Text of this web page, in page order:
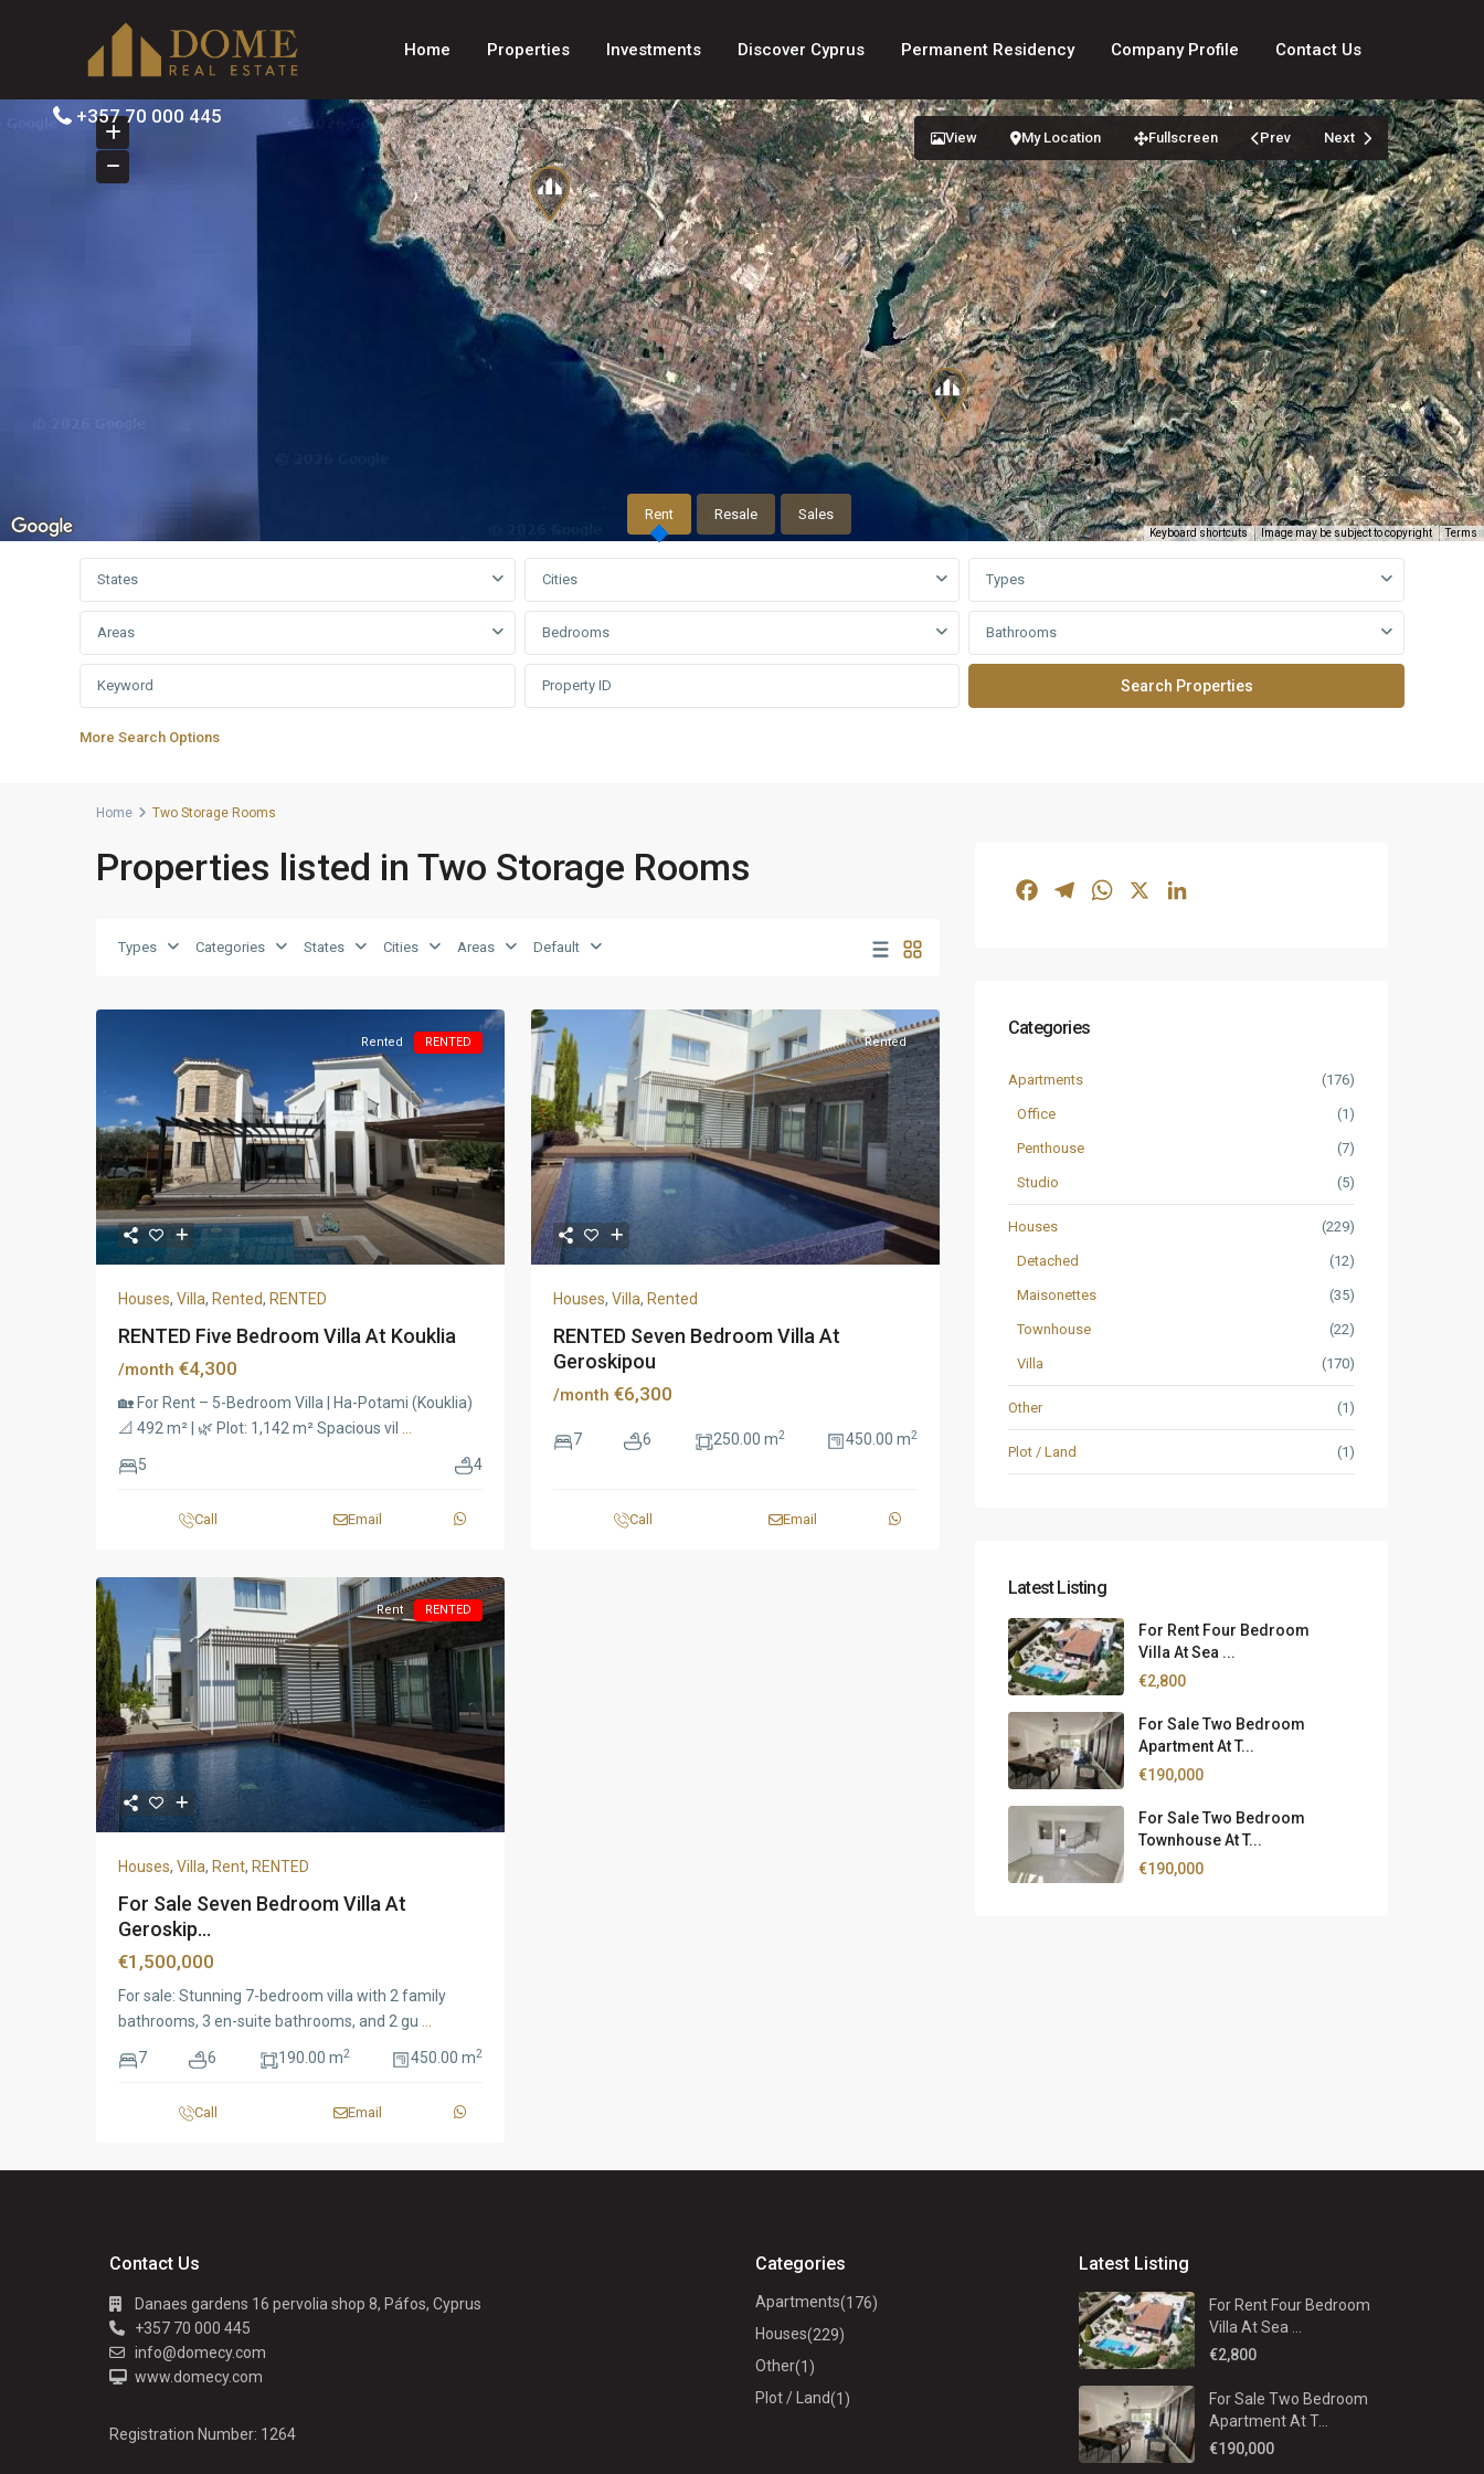
Home Properties Investments Discover Cyprus Permanent Residency Company Profile Contact Us
+357 70 000 445
Keyboard shortcuts Image may be subject to copyright Terms
View My Location Fullscreen Prev Next
Rent Resale Sales
States Cities Types
Areas Bedrooms Bathrooms
More Search Options
Home Two Storage Rooms
Properties listed in Two Storage Rooms
Types Categories States Cities Areas Default
Rented RENTED
Houses, Villa, Rented, RENTED
RENTED Five Bedroom Villa At Kouklia
/month €4,300
🏡 For Rent – 5-Bedroom Villa | Ha-Potami (Kouklia)
📐 492 m² | 🌿 Plot: 1,142 m² Spacious vil
5 4
Call Email
Rented
Houses, Villa, Rented
RENTED Seven Bedroom Villa At
Geroskipou
/month €6,300
7 6 250.00 m2 450.00 m2
Call Email
Rent RENTED
Houses, Villa, Rent, RENTED
For Sale Seven Bedroom Villa At
Geroskip...
€1,500,000
For sale: Stunning 7-bedroom villa with 2 family
bathrooms, 3 en-suite bathrooms, and 2 gu ...
7 6 190.00 m2 450.00 m2
Call Email
FacebookTelegramWhatsApp
Categories
Apartments (176)
Office (1)
Penthouse (7)
Studio (5)
Houses (229)
Detached (12)
Maisonettes (35)
Townhouse (22)
Villa (170)
Other (1)
Plot / Land (1)
Latest Listing
For Rent Four Bedroom
Villa At Sea ...
€2,800
For Sale Two Bedroom
Apartment At T...
€190,000
For Sale Two Bedroom
Townhouse At T...
€190,000
Contact Us
Danaes gardens 16 pervolia shop 8, Páfos, Cyprus
+357 70 000 445
info@domecy.com
www.domecy.com
Registration Number: 1264
Categories
Apartments(176)
Houses(229)
Other(1)
Plot / Land(1)
Latest Listing
For Rent Four Bedroom
Villa At Sea ...
€2,800
For Sale Two Bedroom
Apartment At T...
€190,000